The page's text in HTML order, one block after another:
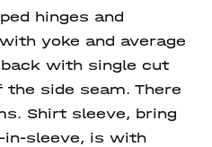
hinges and
yoke and average
with single cut
side seam. There
Shirt sleeve, bring
sleeve, is with